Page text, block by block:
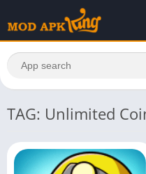
TAG: Unlimited